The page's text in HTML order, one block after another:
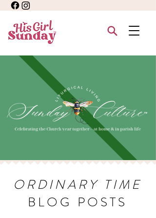
ORDINARY TIME
BLOG POSTS